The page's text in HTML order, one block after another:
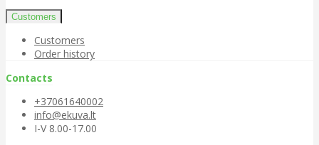
Customers
Customers
Order history
Contacts
+37061640002
info@ekuva.lt
I-V 8.00-17.00